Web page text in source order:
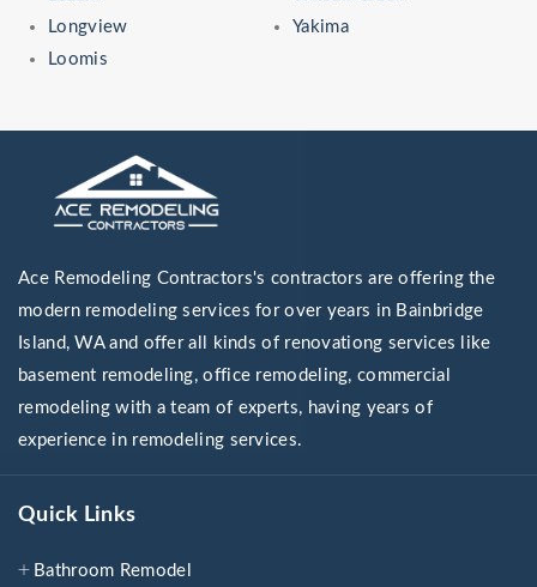
Longview
Loomis
Yakima
Ace Remodeling Contractors's contractors are offering the
modern remodeling services for over years in Bainbridge
Island, WA and offer all kinds of renovationg services like
basement remodeling, office remodeling, commercial
remodeling with a team of experts, having years of
experience in remodeling services.
Quick Links
Bathroom Remodel